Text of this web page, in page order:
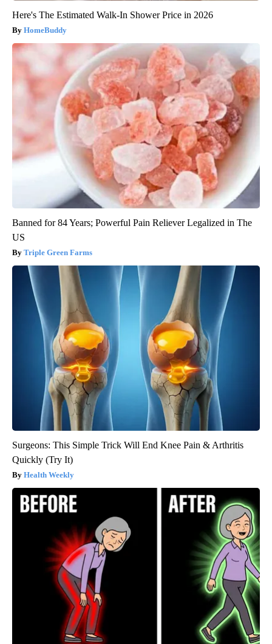
Here's The Estimated Walk-In Shower Price in 2026
HomeBuddy
Banned for 84 Years; Powerful Pain Reliever Legalized in The
US
Triple Green Farms
Surgeons: This Simple Trick Will End Knee Pain & Arthritis
Quickly (Try It)
Health Weekly